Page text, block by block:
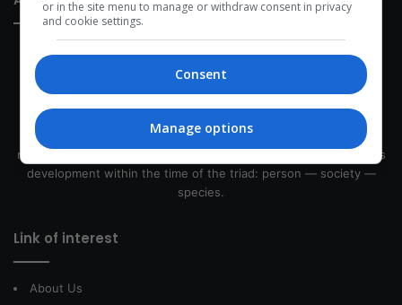
This site belongs to Globsa.org, a well-thought-out analytical
messenger, we seek to keep people integrated with each other's
development within the time of the triad: person — society —
species.
Link of interest
About Us
or in the site menu to manage or withdraw consent in privacy
and cookie settings.
Consent
Manage options